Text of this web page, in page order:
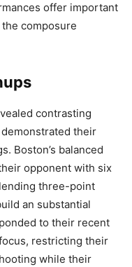
offer important
composure
contrasting
their
Boston’s balanced
opponent with six
three-point
an substantial
to their recent
restricting their
while their